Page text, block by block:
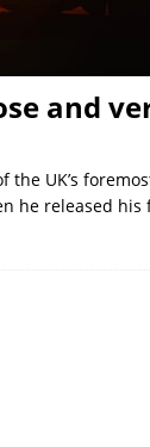
and
the UK’s
he released his